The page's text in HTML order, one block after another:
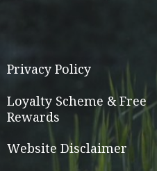
product
page
Privacy Policy
Loyalty Scheme & Free
Rewards
Website Disclaimer